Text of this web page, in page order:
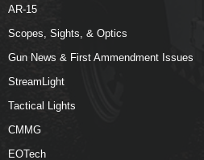
AR-15
Scopes, Sights, & Optics
Gun News & First Ammendment Issues
StreamLight
Tactical Lights
CMMG
EOTech